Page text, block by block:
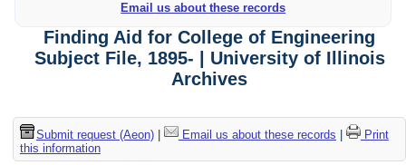
Email us about these records
Finding Aid for College of Engineering
Subject File, 1895- | University of Illinois
Archives
Submit request (Aeon)| Email us about these records |
Print
this information